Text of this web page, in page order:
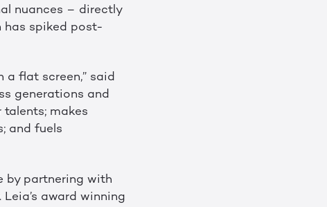
nuances – directly
has spiked post-
a flat screen,” said
generations and
makes
and fuels
by partnering with
award winning